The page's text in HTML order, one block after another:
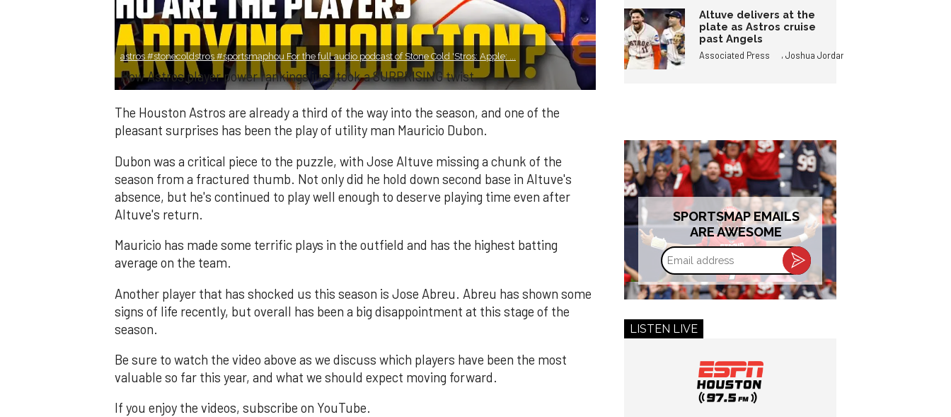
astros #stonecoldstros #sportsmaphou For the full audio podcast of Stone Cold 'Stros: Apple: ...
How Astros player power rankings just took a SURPRISING twist
The Houston Astros are already a third of the way into the season, and one of the
pleasant surprises has been the play of utility man Mauricio Dubon.
Dubon was a critical piece to the puzzle, with Jose Altuve missing a chunk of the
season from a fractured thumb. Not only did he hold down second base in Altuve's
absence, but he's continued to play well enough to deserve playing time even after
Altuve's return.
Mauricio has made some terrific plays in the outfield and has the highest batting
average on the team.
Another player that has shocked us this season is Jose Abreu. Abreu has shown some
signs of life recently, but overall has been a big disappointment at this stage of the
season.
Be sure to watch the video above as we discuss which players have been the most
valuable so far this year, and what we should expect moving forward.
If you enjoy the videos, subscribe on YouTube.
Altuve delivers at the
plate as Astros cruise
past Angels
Associated Press ,Joshua Jordan
SPORTSMAP EMAILS
ARE AWESOME
Email
address
LISTEN LIVE